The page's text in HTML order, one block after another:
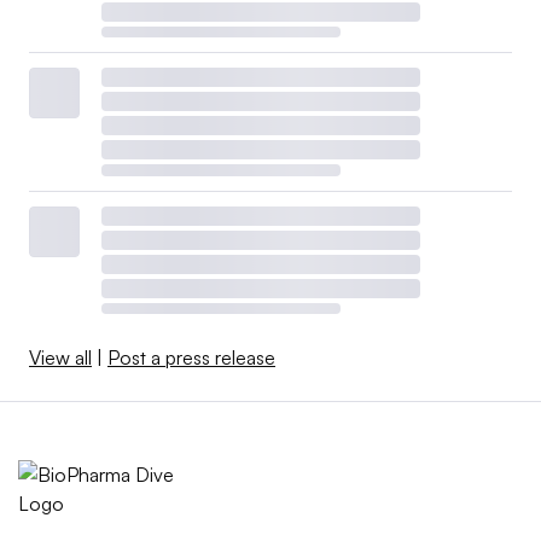
prevent RSV infections in adults 60 years and older,
although Pfizer is also exploring vaccination for pregnant
While RSV is a common infection that typically causes
flu-like symptoms, older adults and infants can be
especially vulnerable. Tens of thousands of people in
both groups are hospitalized each year in the U.S., and
thousands die, according to the Centers for Disease
AstraZeneca and Sanofi aim to provide an alternative to
antibody called nirsevimab, that’s designed to prevent
lower respiratory tract disease in infants.
View all Post a press release